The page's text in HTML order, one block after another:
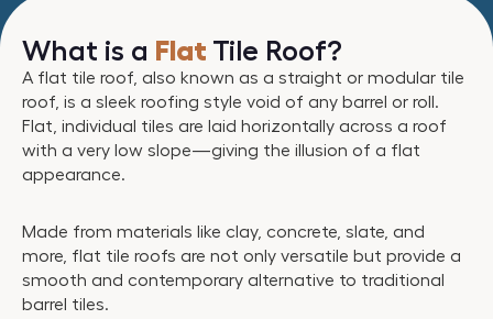
What is a Flat Tile Roof?
A flat tile roof, also known as a straight or modular tile
roof, is a sleek roofing style void of any barrel or roll.
Flat, individual tiles are laid horizontally across a roof
with a very low slope—giving the illusion of a flat
appearance.
Made from materials like clay, concrete, slate, and
more, flat tile roofs are not only versatile but provide a
smooth and contemporary alternative to traditional
barrel tiles.